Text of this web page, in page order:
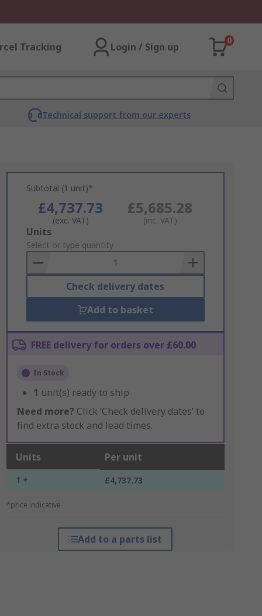
Tracking Login / Sign up
0
Technical support from our experts
Subtotal (1 unit)*
£4,737.73
(exc. VAT)
£5,685.28
(inc. VAT)
Add
to
Basket
Units
Select or type quantity
Check delivery dates
Add to basket
FREE delivery for orders over £60.00
In Stock
1 unit(s) ready to ship
Need more? Click ‘Check delivery dates’ to
find extra stock and lead times.
Units Per unit
1 + £4,737.73
*price indicative
Add to a parts list